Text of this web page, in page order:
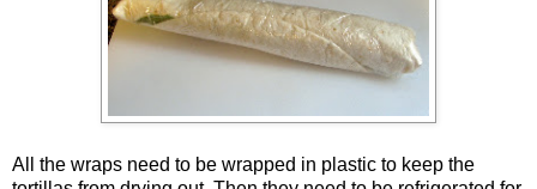
All the wraps need to be wrapped in plastic to keep the